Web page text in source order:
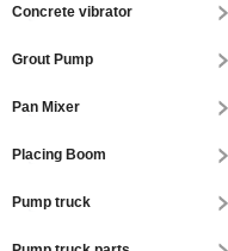
Concrete vibrator
Grout Pump
Pan Mixer
Placing Boom
Pump truck